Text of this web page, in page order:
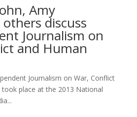
Amy
discuss
Journalism on
and Human
Journalism on War, Conflict
took place at the 2013 National